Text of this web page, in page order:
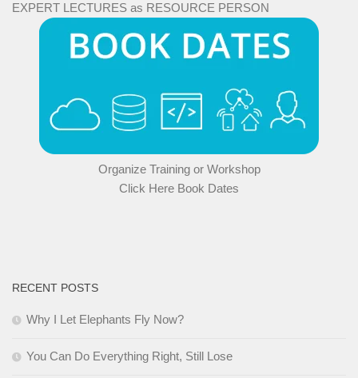
EXPERT LECTURES as RESOURCE PERSON
Organize Training or Workshop
Click Here Book Dates
RECENT POSTS
Why I Let Elephants Fly Now?
You Can Do Everything Right, Still Lose